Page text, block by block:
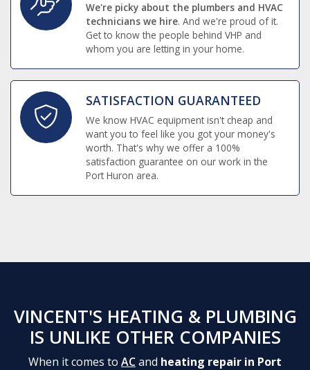
We're picky about the plumbers and HVAC
technicians we hire. And we're proud of it.
Get to know the people behind VHP and
whom you are letting in your home.
SATISFACTION GUARANTEED
We know HVAC equipment isn't cheap and
want you to feel like you got your money's
worth. That's why we offer a 100%
satisfaction guarantee on our work in the
Port Huron area.
VINCENT'S HEATING & PLUMBING
IS UNLIKE OTHER COMPANIES
When it comes to ACand heating repair in Port